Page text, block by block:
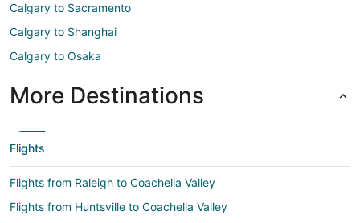
Calgary to Sacramento
Calgary to Shanghai
Calgary to Osaka
More Destinations
Flights
Flights from Raleigh to Coachella Valley
Flights from Huntsville to Coachella Valley